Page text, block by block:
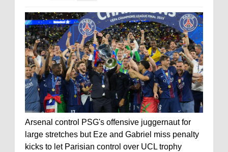
Arsenal control PSG's offensive juggernaut for
large stretches but Eze and Gabriel miss penalty
kicks to let Parisian control over UCL trophy